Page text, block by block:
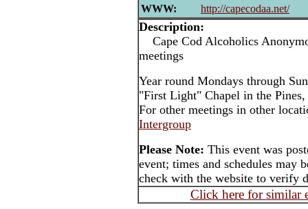
WWW:
http://capecodaa.net/
Description:
Cape Cod Alcoholics
meetings
Year round Mondays through
"First Light" Chapel in the Pines,
For other meetings in other
Intergroup
Please Note: This event was
event; times and schedules may
check with the website to verify
Click here for similar